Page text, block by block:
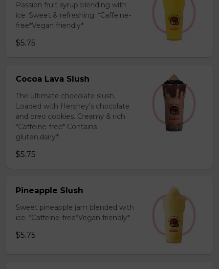
Passion fruit syrup blending with
ice. Sweet & refreshing. *Caffeine-
free*Vegan friendly*
$5.75
Cocoa Lava Slush
The ultimate chocolate slush.
Loaded with Hershey’s chocolate
and oreo cookies. Creamy & rich.
*Caffeine-free* Contains
gluten,dairy*
$5.75
Pineapple Slush
Sweet pineapple jam blended with
ice. *Caffeine-free*Vegan friendly*
$5.75